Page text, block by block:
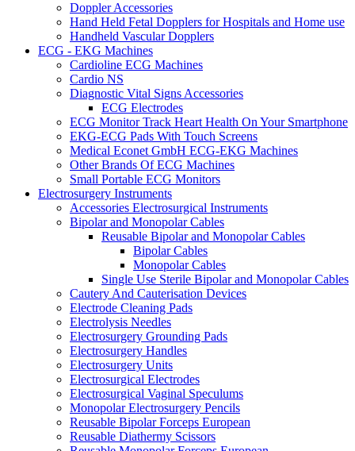
Doppler Accessories
Hand Held Fetal Dopplers for Hospitals and Home use
Handheld Vascular Dopplers
ECG - EKG Machines
Cardioline ECG Machines
Cardio NS
Diagnostic Vital Signs Accessories
ECG Electrodes
ECG Monitor Track Heart Health On Your Smartphone
EKG-ECG Pads With Touch Screens
Medical Econet GmbH ECG-EKG Machines
Other Brands Of ECG Machines
Small Portable ECG Monitors
Electrosurgery Instruments
Accessories Electrosurgical Instruments
Bipolar and Monopolar Cables
Reusable Bipolar and Monopolar Cables
Bipolar Cables
Monopolar Cables
Single Use Sterile Bipolar and Monopolar Cables
Cautery And Cauterisation Devices
Electrode Cleaning Pads
Electrolysis Needles
Electrosurgery Grounding Pads
Electrosurgery Handles
Electrosurgery Units
Electrosurgical Electrodes
Electrosurgical Vaginal Speculums
Monopolar Electrosurgery Pencils
Reusable Bipolar Forceps European
Reusable Diathermy Scissors